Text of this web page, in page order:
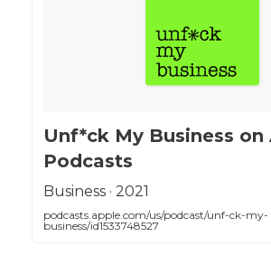
‎Unf*ck My Business on
Podcasts
‎Business · 2021
podcasts.apple.com/us/podcast/unf-ck-my-
business/id1533748527